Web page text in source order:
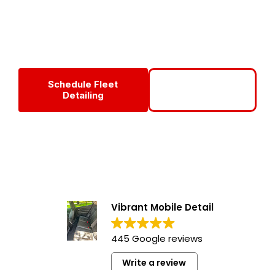
Schedule Fleet
Detailing
Vibrant Mobile Detail
445 Google reviews
Write a review